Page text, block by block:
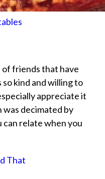
of friends that have
so kind and willing to
appreciate it
was decimated by
relate when you
That